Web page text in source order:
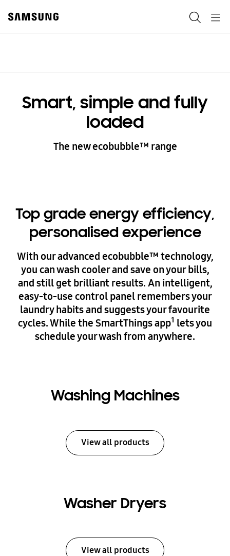
content
Smart, simple and fully
loaded
The new ecobubble™ range
Top grade energy efficiency,
personalised experience
With our advanced ecobubble™ technology,
you can wash cooler and save on your bills,
and still get brilliant results. An intelligent,
easy-to-use control panel remembers your
laundry habits and suggests your favourite
cycles. While the SmartThings app1 lets you
schedule your wash from anywhere.
Washing Machines
View all products
Washer Dryers
View all products